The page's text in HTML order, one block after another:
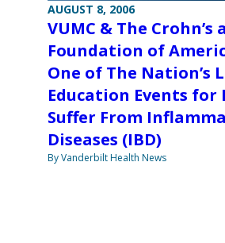
AUGUST 8, 2006
VUMC & The
Foundation of
One of The Nation’s
Education Events for
Suffer From
Diseases (IBD)
By Vanderbilt Health News